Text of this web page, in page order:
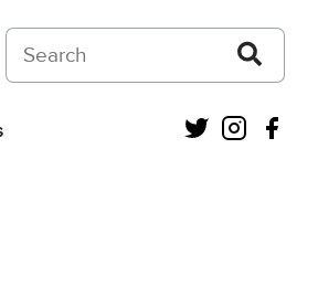
Search on Courts and Tribunals Judiciary
Twitter